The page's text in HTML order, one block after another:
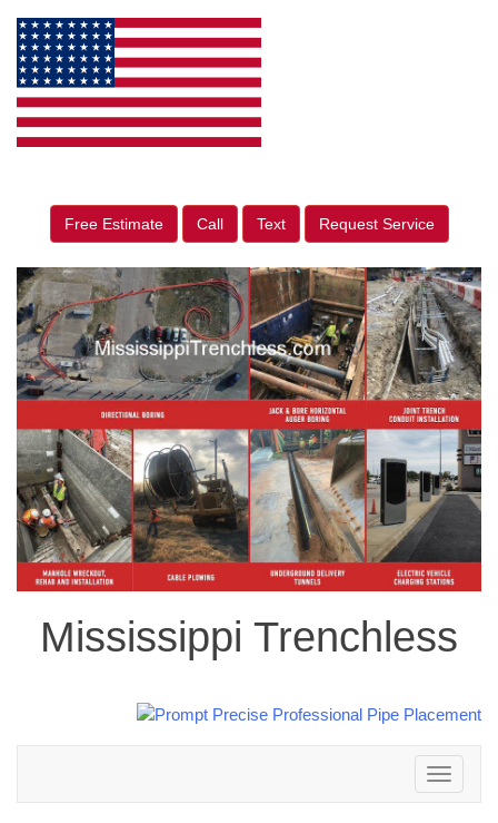
Free Estimate Call Text Request Service
Mississippi Trenchless
Toggle
navigation